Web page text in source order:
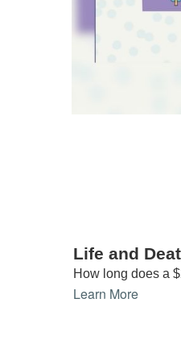
Life and
How long does a
Learn More